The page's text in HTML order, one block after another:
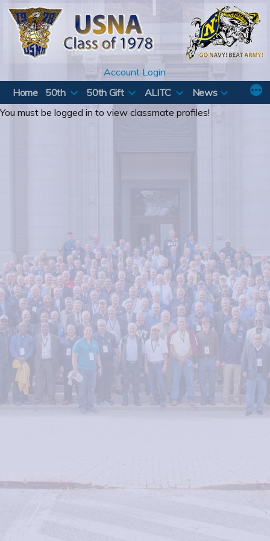
Skip
content
Account Login
Home
50th 50th Gift ALITC
News
You must be logged in to view classmate profiles!